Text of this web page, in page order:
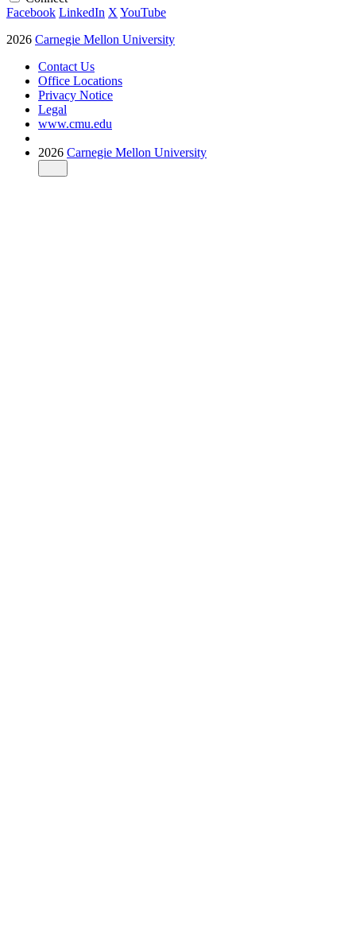
Facebook LinkedIn X YouTube
2026 Carnegie Mellon University
Contact Us
Office Locations
Privacy Notice
Legal
www.cmu.edu
2026 Carnegie Mellon University